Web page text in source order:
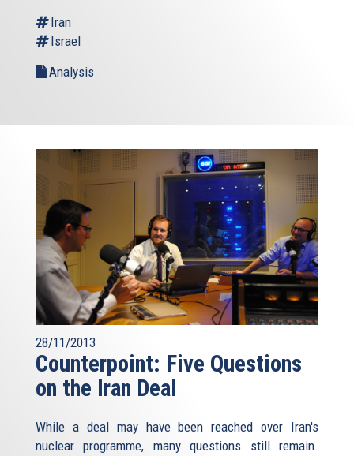
Iran
Israel
Analysis
28/11/2013
Counterpoint: Five Questions
on the Iran Deal
While a deal may have been reached over Iran's
nuclear programme, many questions still remain.